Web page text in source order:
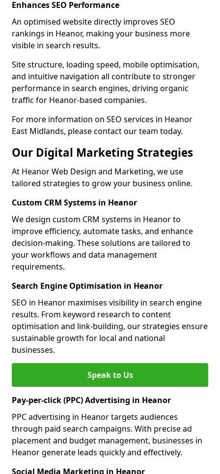
Enhances SEO Performance
An optimised website directly improves SEO
rankings in Heanor, making your business more
visible in search results.
Site structure, loading speed, mobile optimisation,
and intuitive navigation all contribute to stronger
performance in search engines, driving organic
traffic for Heanor-based companies.
For more information on SEO services in Heanor
East Midlands, please contact our team today.
Our Digital Marketing Strategies
At Heanor Web Design and Marketing, we use
tailored strategies to grow your business online.
Custom CRM Systems in Heanor
We design custom CRM systems in Heanor to
improve efficiency, automate tasks, and enhance
decision-making. These solutions are tailored to
your workflows and data management
requirements.
Search Engine Optimisation in Heanor
SEO in Heanor maximises visibility in search engine
results. From keyword research to content
optimisation and link-building, our strategies ensure
sustainable growth for local and national
businesses.
Speak to Us
Pay-per-click (PPC) Advertising in Heanor
PPC advertising in Heanor targets audiences
through paid search campaigns. With precise ad
placement and budget management, businesses in
Heanor generate leads quickly and effectively.
Social Media Marketing in Heanor